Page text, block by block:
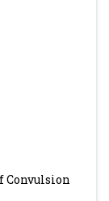
Convulsion